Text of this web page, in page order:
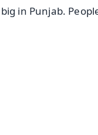
in Punjab.